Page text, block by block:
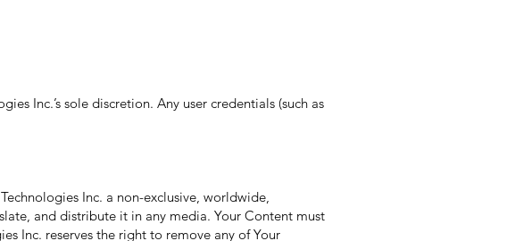
Inc.’s sole discretion. Any user credentials (such as
Inc. a non-exclusive, worldwide,
and distribute it in any media. Your Content must
Inc. reserves the right to remove any of Your